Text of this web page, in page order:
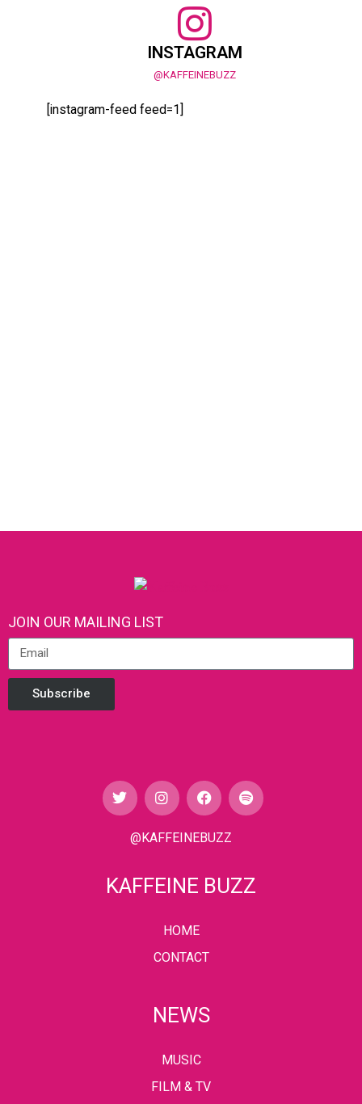
INSTAGRAM
@KAFFEINEBUZZ
[instagram-feed feed=1]
JOIN OUR MAILING LIST
Subscribe
@KAFFEINEBUZZ
KAFFEINE BUZZ
HOME
CONTACT
NEWS
MUSIC
FILM & TV